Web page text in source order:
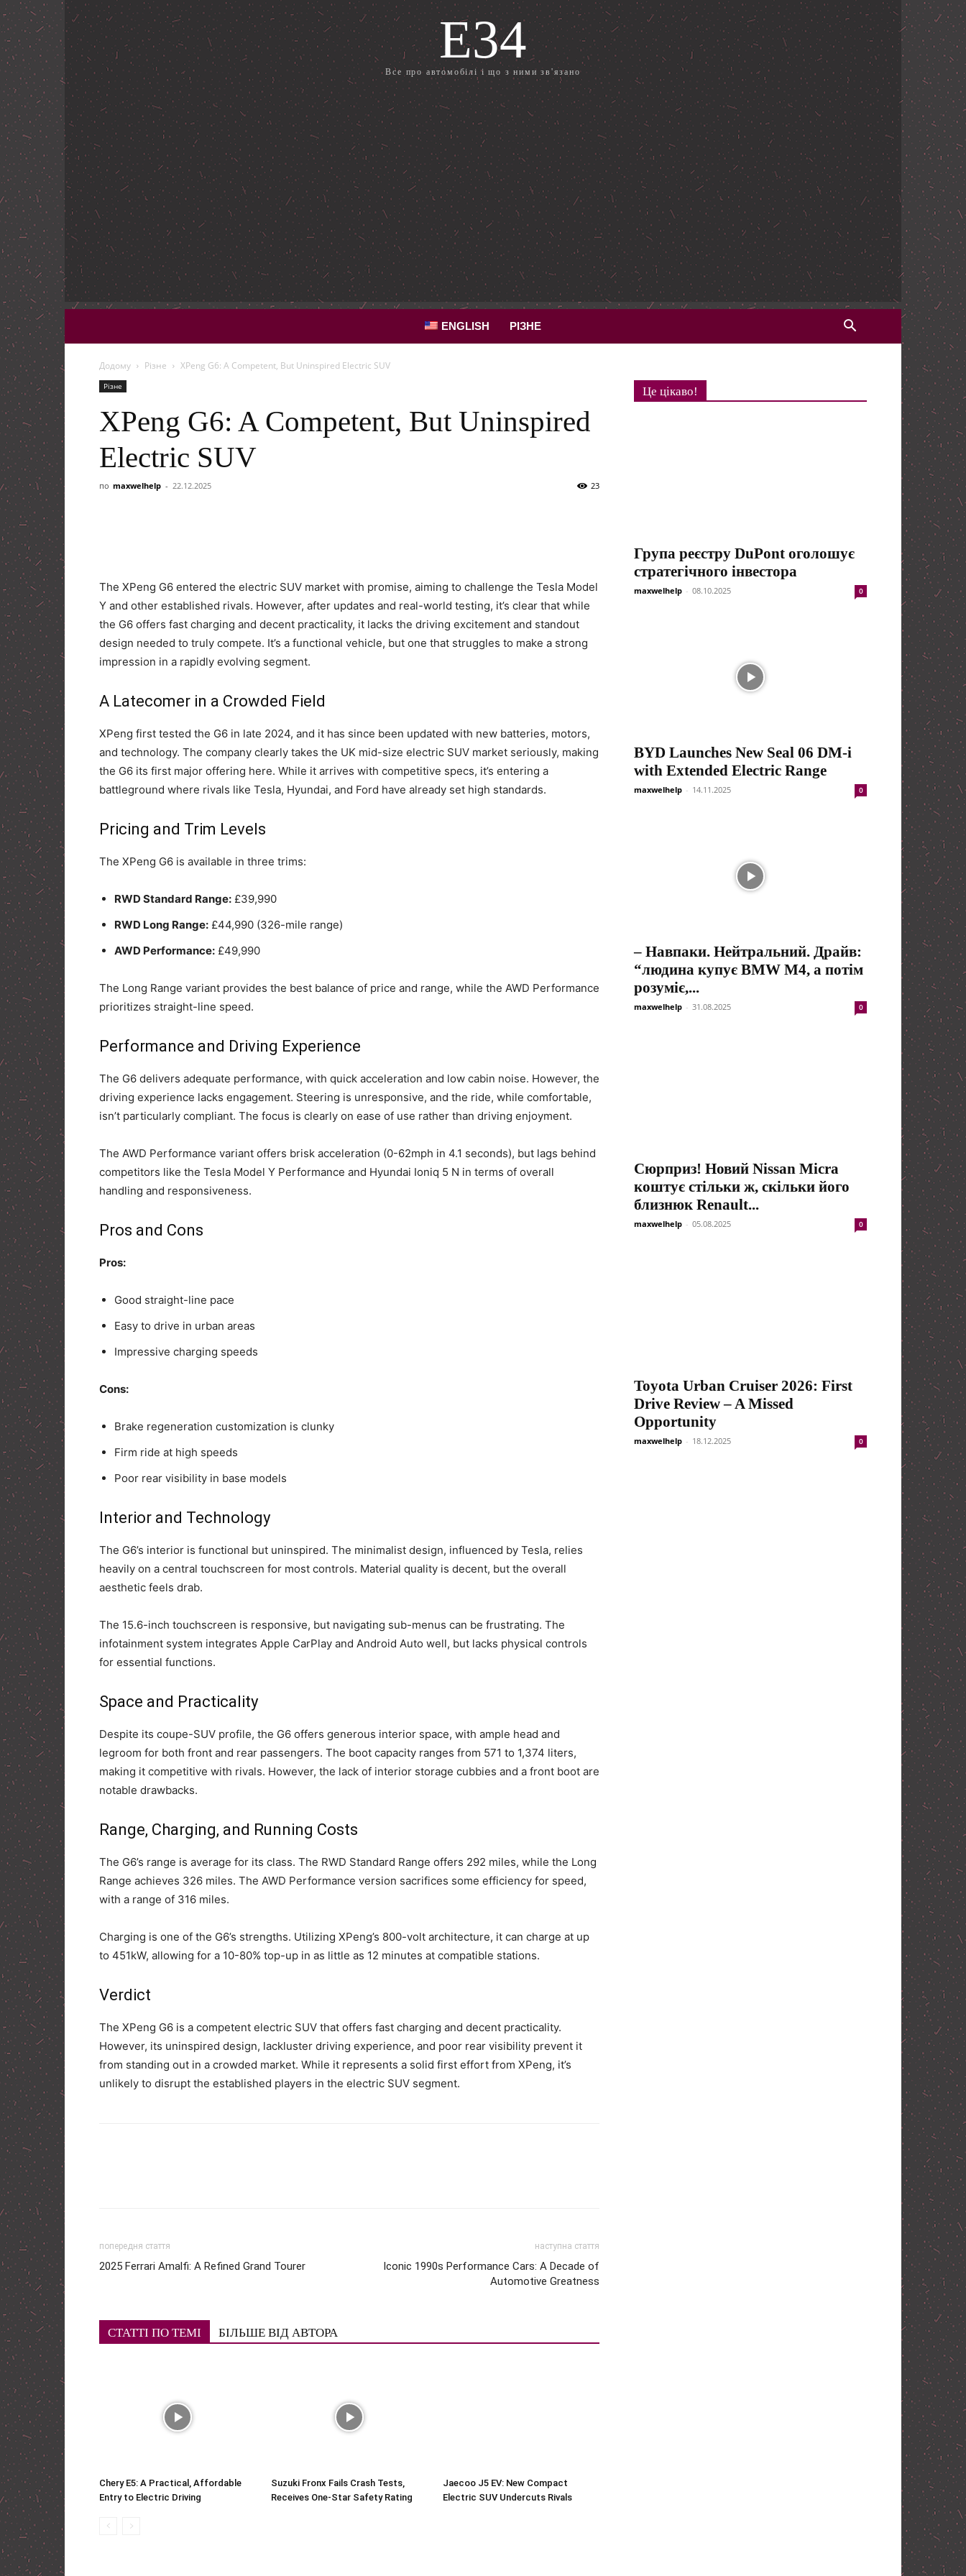
E34
Все про автомобілі і що з ними зв'язано
ENGLISH РІЗНЕ
Додому Різне XPeng G6: A Competent, But Uninspired Electric SUV
Різне
XPeng G6: A Competent, But Uninspired
Electric SUV
по maxwelhelp - 22.12.2025 23
The XPeng G6 entered the electric SUV market with promise, aiming to challenge the Tesla Model
Y and other established rivals. However, after updates and real-world testing, it’s clear that while
the G6 offers fast charging and decent practicality, it lacks the driving excitement and standout
design needed to truly compete. It’s a functional vehicle, but one that struggles to make a strong
impression in a rapidly evolving segment.
A Latecomer in a Crowded Field
XPeng first tested the G6 in late 2024, and it has since been updated with new batteries, motors,
and technology. The company clearly takes the UK mid-size electric SUV market seriously, making
the G6 its first major offering here. While it arrives with competitive specs, it’s entering a
battleground where rivals like Tesla, Hyundai, and Ford have already set high standards.
Pricing and Trim Levels
The XPeng G6 is available in three trims:
RWD Standard Range: £39,990
RWD Long Range: £44,990 (326-mile range)
AWD Performance: £49,990
The Long Range variant provides the best balance of price and range, while the AWD Performance
prioritizes straight-line speed.
Performance and Driving Experience
The G6 delivers adequate performance, with quick acceleration and low cabin noise. However, the
driving experience lacks engagement. Steering is unresponsive, and the ride, while comfortable,
isn’t particularly compliant. The focus is clearly on ease of use rather than driving enjoyment.
The AWD Performance variant offers brisk acceleration (0-62mph in 4.1 seconds), but lags behind
competitors like the Tesla Model Y Performance and Hyundai Ioniq 5 N in terms of overall
handling and responsiveness.
Pros and Cons
Pros:
Good straight-line pace
Easy to drive in urban areas
Impressive charging speeds
Cons:
Brake regeneration customization is clunky
Firm ride at high speeds
Poor rear visibility in base models
Interior and Technology
The G6’s interior is functional but uninspired. The minimalist design, influenced by Tesla, relies
heavily on a central touchscreen for most controls. Material quality is decent, but the overall
aesthetic feels drab.
The 15.6-inch touchscreen is responsive, but navigating sub-menus can be frustrating. The
infotainment system integrates Apple CarPlay and Android Auto well, but lacks physical controls
for essential functions.
Space and Practicality
Despite its coupe-SUV profile, the G6 offers generous interior space, with ample head and
legroom for both front and rear passengers. The boot capacity ranges from 571 to 1,374 liters,
making it competitive with rivals. However, the lack of interior storage cubbies and a front boot are
notable drawbacks.
Range, Charging, and Running Costs
The G6’s range is average for its class. The RWD Standard Range offers 292 miles, while the Long
Range achieves 326 miles. The AWD Performance version sacrifices some efficiency for speed,
with a range of 316 miles.
Charging is one of the G6’s strengths. Utilizing XPeng’s 800-volt architecture, it can charge at up
to 451kW, allowing for a 10-80% top-up in as little as 12 minutes at compatible stations.
Verdict
The XPeng G6 is a competent electric SUV that offers fast charging and decent practicality.
However, its uninspired design, lackluster driving experience, and poor rear visibility prevent it
from standing out in a crowded market. While it represents a solid first effort from XPeng, it’s
unlikely to disrupt the established players in the electric SUV segment.
попередня стаття
2025 Ferrari Amalfi: A Refined Grand Tourer
наступна стаття
Iconic 1990s Performance Cars: A Decade of
Automotive Greatness
СТАТТІ ПО ТЕМІ БІЛЬШЕ ВІД АВТОРА
Chery E5: A Practical, Affordable
Entry to Electric Driving
Suzuki Fronx Fails Crash Tests,
Receives One-Star Safety Rating
Jaecoo J5 EV: New Compact
Electric SUV Undercuts Rivals
Це цікаво!
Група реєстру DuPont оголошує
стратегічного інвестора
maxwelhelp - 08.10.2025 0
BYD Launches New Seal 06 DM-i
with Extended Electric Range
maxwelhelp - 14.11.2025 0
– Навпаки. Нейтральний. Драйв:
“людина купує BMW M4, а потім
розуміє,...
maxwelhelp - 31.08.2025 0
Сюрприз! Новий Nissan Micra
коштує стільки ж, скільки його
близнюк Renault...
maxwelhelp - 05.08.2025 0
Toyota Urban Cruiser 2026: First
Drive Review – A Missed
Opportunity
maxwelhelp - 18.12.2025 0